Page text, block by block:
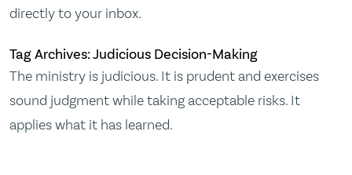
directly to your inbox.
Tag Archives: Judicious Decision-Making
The ministry is judicious. It is prudent and exercises
sound judgment while taking acceptable risks. It
applies what it has learned.